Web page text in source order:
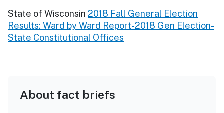
State of Wisconsin 2018 Fall General Election
Results: Ward by Ward Report-2018 Gen Election-
State Constitutional Offices
About fact briefs